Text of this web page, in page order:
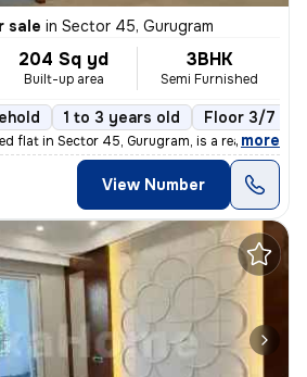
sale in Sector 45, Gurugram
204 Sq yd
Built-up area
3BHK
Semi Furnished
1 to 3 years old Floor 3/7
flat in Sector 45, Gurugram, is a ready-to-mo
, more
View Number